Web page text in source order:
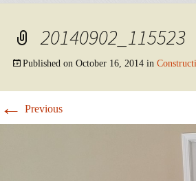
20140902_115523
Published on October 16, 2014in
← Previous